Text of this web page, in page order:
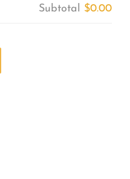
Subtotal $0.00